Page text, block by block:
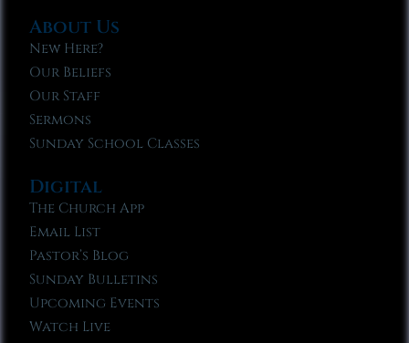
About Us
New Here?
Our Beliefs
Our Staff
Sermons
Sunday School Classes
Digital
The Church App
Email List
Pastor’s Blog
Sunday Bulletins
Upcoming Events
Watch Live